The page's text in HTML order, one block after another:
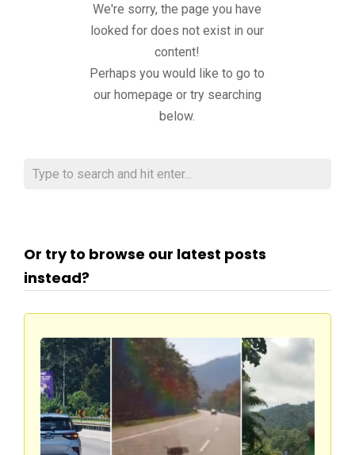
We're sorry, the page you have
looked for does not exist in our
content!
Perhaps you would like to go to
our homepage or try searching
below.
Or try to browse our latest posts
instead?